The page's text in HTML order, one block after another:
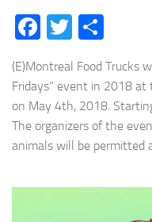
Facebook
Twitter
(E)Montreal Food Trucks
Fridays” event in 2018
on May 4th, 2018.
The organizers of the
animals will be permitted